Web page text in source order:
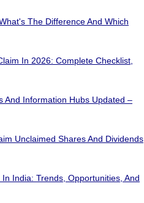
The Difference And Which
In 2026: Complete Checklist,
And Information Hubs Updated –
Unclaimed Shares And Dividends
India: Trends, Opportunities, And